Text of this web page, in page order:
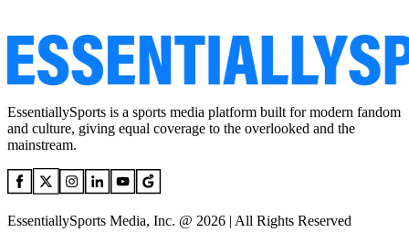
EssentiallySports is a sports media platform built for modern fandom
and culture, giving equal coverage to the overlooked and the
mainstream.
EssentiallySports Media, Inc. @ 2026 | All Rights Reserved